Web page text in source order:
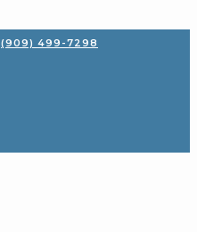
(909) 499-7298